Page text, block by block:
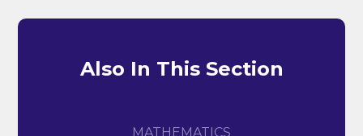
Also In This Section
MATHEMATICS